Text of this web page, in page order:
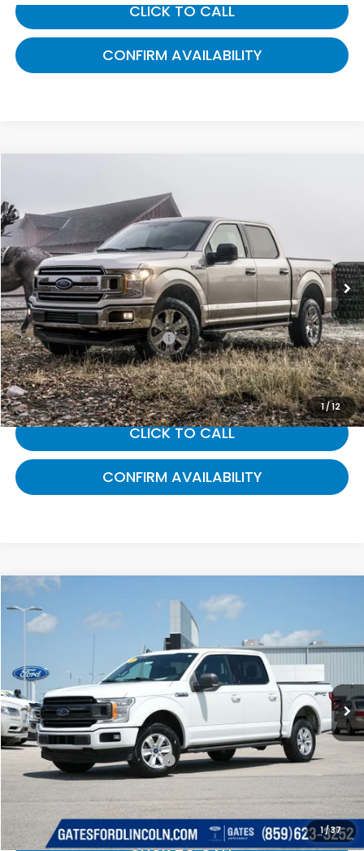
CLICK TO CALL
CONFIRM AVAILABILITY
1/12
Gates Ford Lincoln
VIN:1FTFW1E56KKE41240Stock:E41240
Available 183,193 mi Ext. Int.
$16,212
GATES PRICE:
Less
Selling Price:
$15,513
Documentary Fee:
+$699
Gates Price:
$16,212
CLICK TO CALL
CONFIRM AVAILABILITY
1/37
2019
Gates Ford Lincoln
Stock:B14864
Available 153,862 mi Ext. Int.
$16,689
GATES PRICE:
Less
Selling Price:
$15,990
Documentary Fee:
+$699
$16,689